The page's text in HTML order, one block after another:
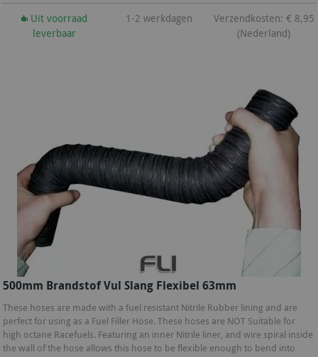
Uit voorraad
leverbaar
1-2 werkdagen
Verzendkosten: € 8,95
(Nederland)
500mm Brandstof Vul Slang Flexibel 63mm
These hoses are made with a fuel resistant Nitrile Rubber lining and are
perfect for using as a Fuel Filler Hose. These hoses are NOT Suitable for
high octane Racefuels. Featuring an inner Nitrile liner, and wire spiral inside
the wall of the hose allows this hose to be flexible enough to bend into